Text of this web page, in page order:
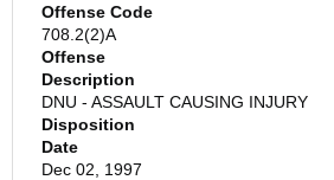
Offense Code
708.2(2)A
Offense
Description
DNU - ASSAULT CAUSING INJURY
Disposition
Date
Dec 02, 1997